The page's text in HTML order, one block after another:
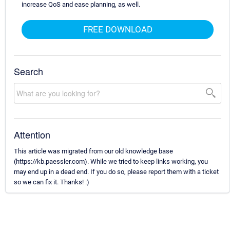
increase QoS and ease planning, as well.
FREE DOWNLOAD
Search
Attention
This article was migrated from our old knowledge base
(https://kb.paessler.com). While we tried to keep links working, you
may end up in a dead end. If you do so, please report them with a ticket
so we can fix it. Thanks! :)